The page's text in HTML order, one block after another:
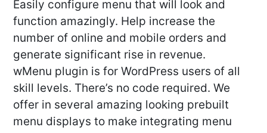
Easily configure menu that will look and
function amazingly. Help increase the
number of online and mobile orders and
generate significant rise in revenue.
wMenu plugin is for WordPress users of all
skill levels. There’s no code required. We
offer in several amazing looking prebuilt
menu displays to make integrating menu